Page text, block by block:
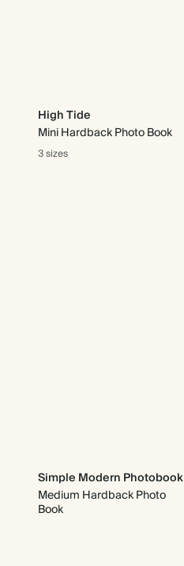
High Tide
Mini Hardback Photo Book
3 sizes
Simple Modern Photobook
Medium Hardback Photo
Book